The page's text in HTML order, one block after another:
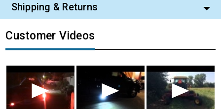
Shipping & Returns
Customer Videos